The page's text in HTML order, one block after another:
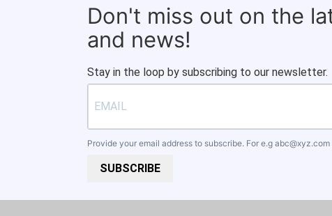
Don't miss out on the
and news!
Stay in the loop by subscribing to our newsletter.
Provide your email address to subscribe. For e.g abc@xyz.com
SUBSCRIBE